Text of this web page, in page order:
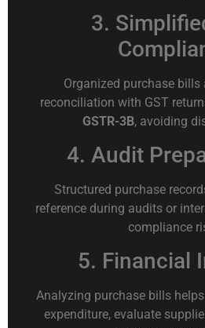
3.
Organized purchase
reconciliation with GST
GSTR-3B, avoiding
4. Audit
Structured purchase
reference during audits or
compliance
5. Financial
Analyzing purchase bills
expenditure, evaluate